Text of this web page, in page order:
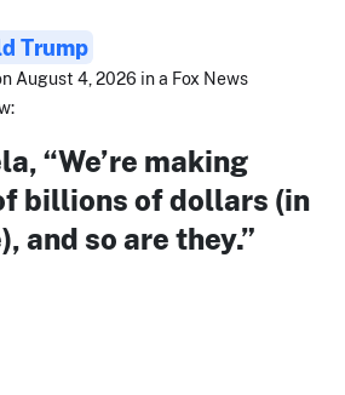
Trump
August 4, 2026 in a Fox News
“We’re making
billions of dollars (in
and so are they.”